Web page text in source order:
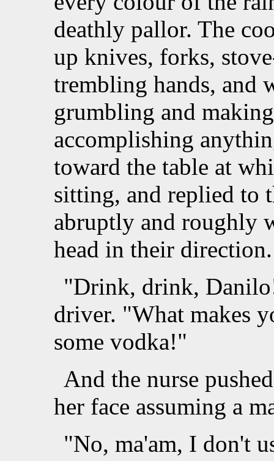
deathly pallor. The
up knives, forks,
trembling hands, and
grumbling and
accomplishing
toward the table at
sitting, and replied to
abruptly and roughly
head in their direction.
"Drink, drink,
driver. "What makes
some vodka!"
And the nurse
her face assuming a
"No, ma'am, I don't